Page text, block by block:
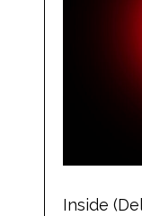
Inside